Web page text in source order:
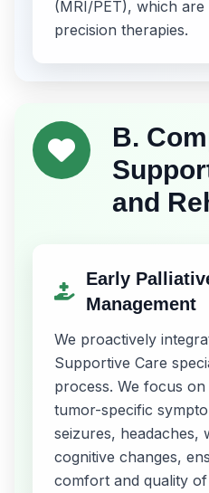
(MRI/PET), which
precision therapies.
B.
and
Early
Management
We proactively
Supportive Care
process. We focus
tumor-specific
seizures, headaches,
cognitive changes,
comfort and quality